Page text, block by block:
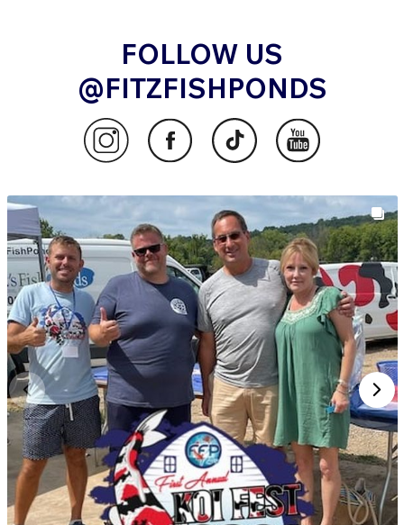
FOLLOW US
@FITZFISHPONDS